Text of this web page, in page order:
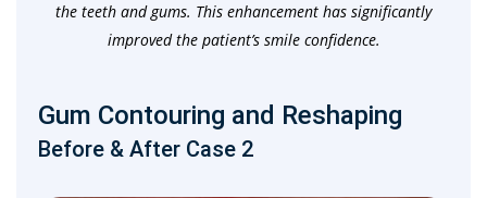
the teeth and gums. This enhancement has significantly
improved the patient’s smile confidence.
Gum Contouring and Reshaping
Before & After Case 2